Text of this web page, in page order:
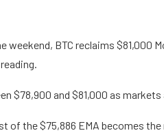
BTC reclaims $81,000
$78,900 and $81,000 as
of the $75,886 EMA becomes